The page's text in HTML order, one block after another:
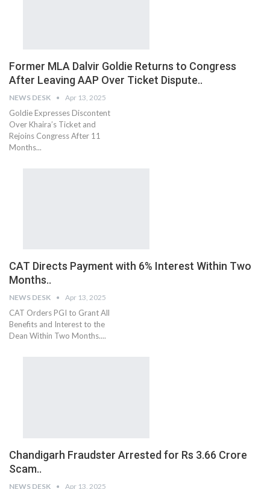
Former MLA Dalvir Goldie Returns to Congress
After Leaving AAP Over Ticket Dispute..
NEWS DESK Apr 13, 2025
Goldie Expresses Discontent
Over Khaira’s Ticket and
Rejoins Congress After 11
Months...
CAT Directs Payment with 6% Interest Within Two
Months..
NEWS DESK Apr 13, 2025
CAT Orders PGI to Grant All
Benefits and Interest to the
Dean Within Two Months....
Chandigarh Fraudster Arrested for Rs 3.66 Crore
Scam..
NEWS DESK Apr 13, 2025